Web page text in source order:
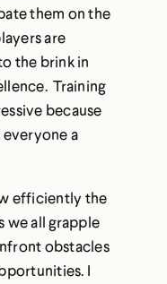
them on the
are
the brink in
Training
because
a
efficiently the
we all grapple
obstacles
I